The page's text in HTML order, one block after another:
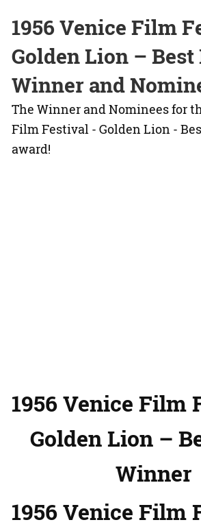
1956 Venice Film
Golden Lion –
Winner and
The Winner and Nominees for
Film Festival - Golden Lion -
award!
1956 Venice Film
Golden Lion –
Winner
1956 Venice Film